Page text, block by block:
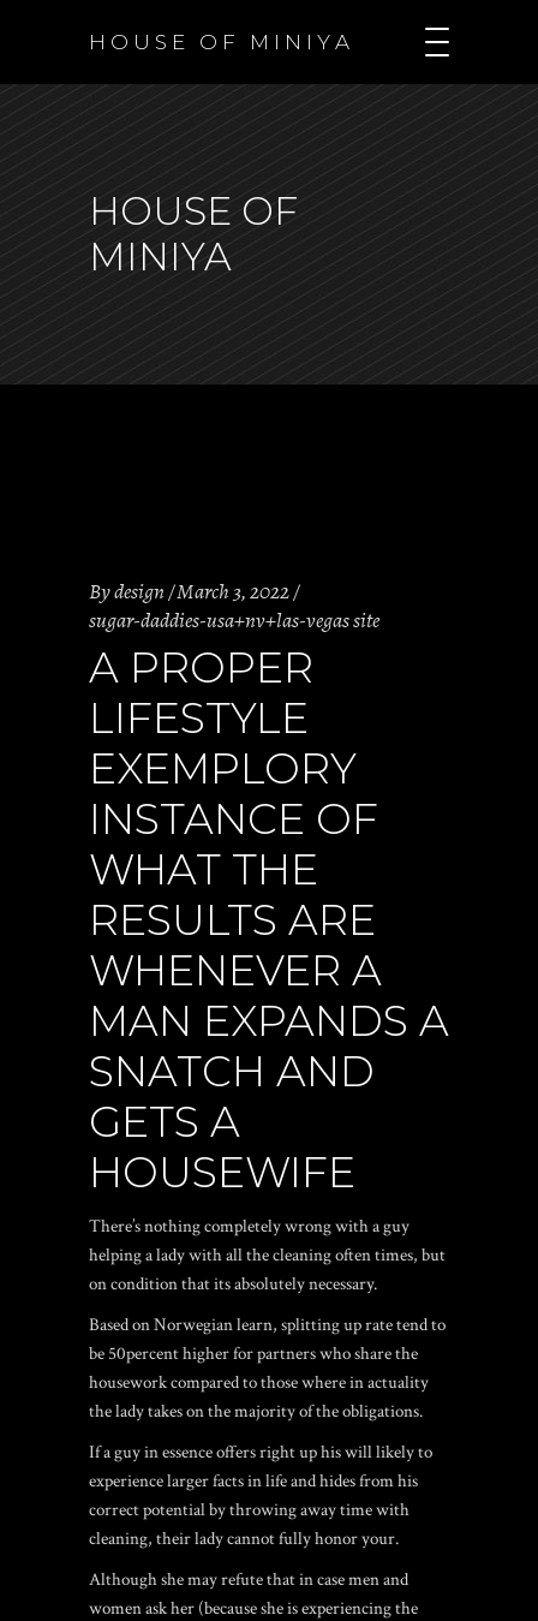
H O U S E O F M I N I Y A
HOUSE OF
MINIYA
Bydesign March 3, 2022
sugar-daddies-usa+nv+las-vegas site
A PROPER
LIFESTYLE
EXEMPLORY
INSTANCE OF
WHAT THE
RESULTS ARE
WHENEVER A
MAN EXPANDS A
SNATCH AND
GETS A
HOUSEWIFE
There’s nothing completely wrong with a guy
helping a lady with all the cleaning often times, but
on condition that its absolutely necessary.
Based on Norwegian learn, splitting up rate tend to
be 50percent higher for partners who share the
housework compared to those where in actuality
the lady takes on the majority of the obligations.
If a guy in essence offers right up his will likely to
experience larger facts in life and hides from his
correct potential by throwing away time with
cleaning, their lady cannot fully honor your.
Although she may refute that in case men and
women ask her (because she is experiencing the